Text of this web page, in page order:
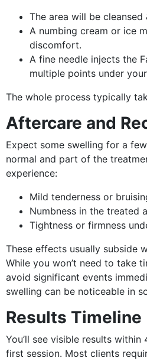
The area will be
A numbing cream or ice
discomfort.
A fine needle injects the
multiple points under
The whole process typically
Aftercare and
Expect some swelling for a
normal and part of the
experience:
Mild tenderness or
Numbness in the treated
Tightness or firmness
These effects usually subside
While you won’t need to take
avoid significant events
swelling can be noticeable in
Results Timeline
You’ll see visible results
first session. Most clients